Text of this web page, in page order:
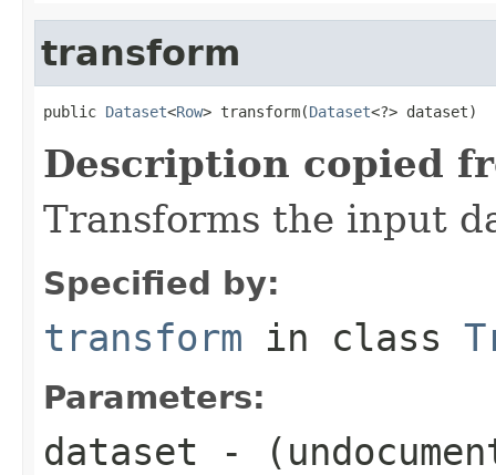
transform
public Dataset<Row> transform(Dataset<?> dataset)
Description copied
Transforms the input
Specified by:
transform in class
Parameters:
dataset -